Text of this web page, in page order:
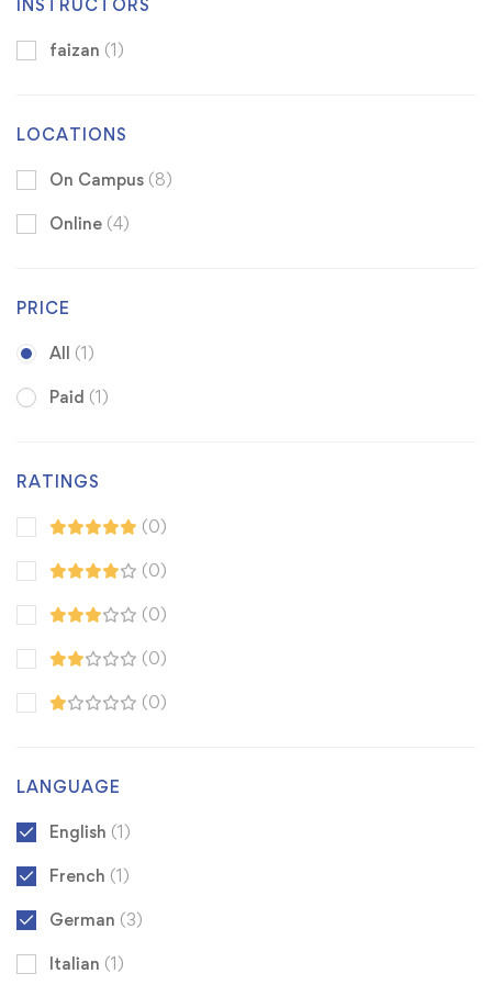
INSTRUCTORS
faizan (1)
LOCATIONS
On Campus (8)
Online (4)
PRICE
All (1)
Paid (1)
RATINGS
(0)
(0)
(0)
(0)
(0)
LANGUAGE
English (1)
French (1)
German (3)
Italian (1)